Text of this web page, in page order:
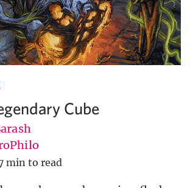
Cube
min to read